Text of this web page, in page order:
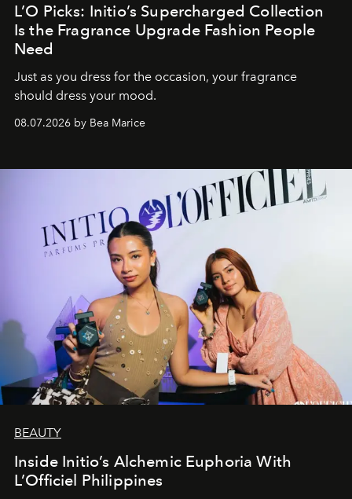
L’O Picks: Initio’s Supercharged Collection
Is the Fragrance Upgrade Fashion People
Need
Just as you dress for the occasion, your fragrance
should dress your mood.
08.07.2026 by Bea Marice
BEAUTY
Inside Initio’s Alchemic Euphoria With
L’Officiel Philippines